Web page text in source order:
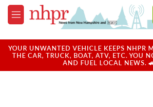
Skip to main content
M
e
u
YOUR UNWANTED VEHICLE KEEPS NHPR
THE CAR, TRUCK, BOAT, ATV, ETC. YOU
AND FUEL LOCAL NEWS.